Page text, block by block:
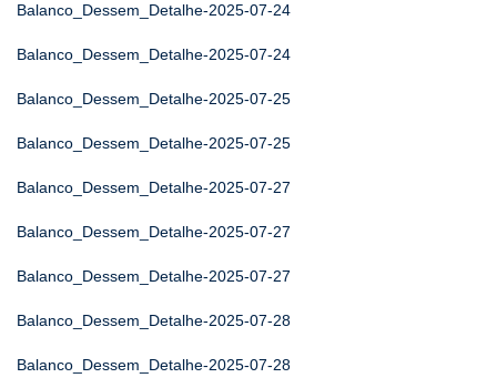
Balanco_Dessem_Detalhe-2025-07-24
Balanco_Dessem_Detalhe-2025-07-24
Balanco_Dessem_Detalhe-2025-07-25
Balanco_Dessem_Detalhe-2025-07-25
Balanco_Dessem_Detalhe-2025-07-27
Balanco_Dessem_Detalhe-2025-07-27
Balanco_Dessem_Detalhe-2025-07-27
Balanco_Dessem_Detalhe-2025-07-28
Balanco_Dessem_Detalhe-2025-07-28